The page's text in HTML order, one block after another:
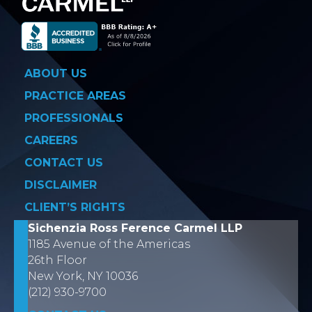
ABOUT US
PRACTICE AREAS
PROFESSIONALS
CAREERS
CONTACT US
DISCLAIMER
CLIENT’S RIGHTS
Sichenzia Ross Ference Carmel LLP
1185 Avenue of the Americas
26th Floor
New York, NY 10036
(212) 930-9700